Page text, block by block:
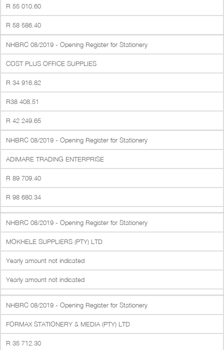
R 55 010.60
R 58 586.40
NHBRC 08/2019 - Opening Register for Stationery
COST PLUS OFFICE SUPPLIES
R 34 916.82
R38 408.51
R 42 249.65
NHBRC 08/2019 - Opening Register for Stationery
ADIMARE TRADING ENTERPRISE
R 89 709.40
R 98 680.34
NHBRC 08/2019 - Opening Register for Stationery
MOKHELE SUPPLIERS (PTY) LTD
Yearly amount not indicated
Yearly amount not indicated
NHBRC 08/2019 - Opening Register for Stationery
FORMAX STATIONERY & MEDIA (PTY) LTD
R 35 712.30